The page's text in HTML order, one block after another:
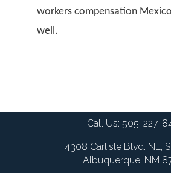
workers compensation
well.
Call Us: 505-227-
4308 Carlisle Blvd. NE,
Albuquerque, NM